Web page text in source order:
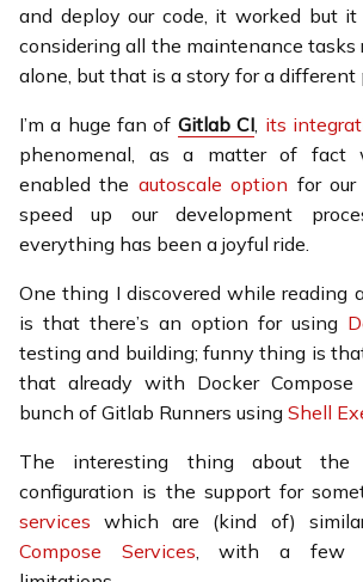
and deploy our code, it worked but
considering all the maintenance tasks
alone, but that is a story for a different
I’m a huge fan of Gitlab CI, its
phenomenal, as a matter of fact
enabled the autoscale option for
speed up our development
everything has been a joyful ride.
One thing I discovered while reading
is that there’s an option for using
testing and building; funny thing is
that already with Docker
bunch of Gitlab Runners using Shell
The interesting thing about the
configuration is the support for
services which are (kind of)
Compose Services, with a few